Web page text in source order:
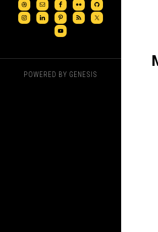
POWERED BY GENESIS